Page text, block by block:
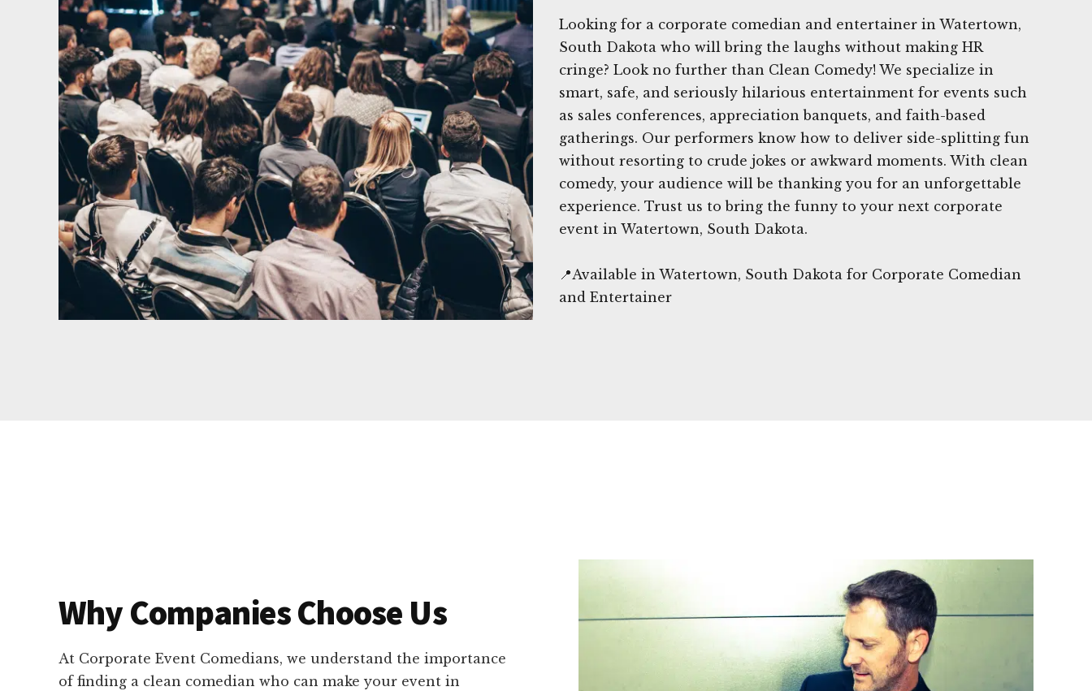
Looking for a corporate comedian and entertainer in Watertown,
South Dakota who will bring the laughs without making HR
cringe? Look no further than Clean Comedy! We specialize in
smart, safe, and seriously hilarious entertainment for events such
as sales conferences, appreciation banquets, and faith-based
gatherings. Our performers know how to deliver side-splitting fun
without resorting to crude jokes or awkward moments. With clean
comedy, your audience will be thanking you for an unforgettable
experience. Trust us to bring the funny to your next corporate
event in Watertown, South Dakota.
📍Available in Watertown, South Dakota for Corporate Comedian
and Entertainer
Why Companies Choose Us
At Corporate Event Comedians, we understand the importance
of finding a clean comedian who can make your event in